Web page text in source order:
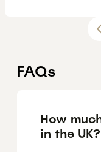
FAQs
How
in the UK?